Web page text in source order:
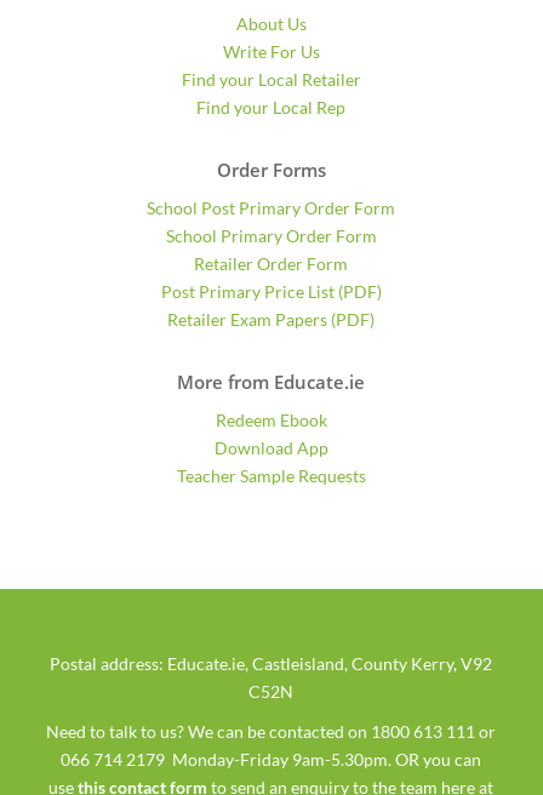
About Us
Write For Us
Find your Local Retailer
Find your Local Rep
Order Forms
School Post Primary Order Form
School Primary Order Form
Retailer Order Form
Post Primary Price List (PDF)
Retailer Exam Papers (PDF)
More from Educate.ie
Redeem Ebook
Download App
Teacher Sample Requests
Postal address: Educate.ie, Castleisland, County Kerry, V92
C52N
Need to talk to us? We can be contacted on 1800 613 111 or
066 714 2179 Monday-Friday 9am-5.30pm. OR you can
usethis contact form to send an enquiry to the team here at